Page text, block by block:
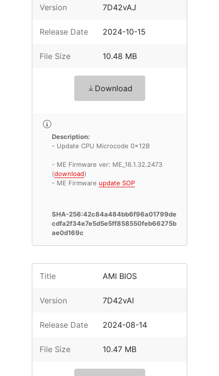
Version 7D42vAJ
Release Date 2024-10-15
File Size 10.48 MB
Download
Description:
- Update CPU Microcode 0x12B
- ME Firmware ver: ME_16.1.32.2473
(download)
- ME Firmware update SOP
SHA-256:42c84a484bb6f96a01799de
cdfa2f34e7e5d5e5ff858550feb66275b
ae0d169c
Title AMI BIOS
Version 7D42vAI
Release Date 2024-08-14
File Size 10.47 MB